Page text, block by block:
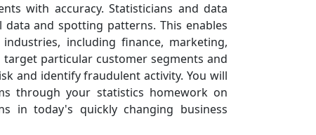
with accuracy. Statisticians and data
and spotting patterns. This enables
including finance, marketing,
particular customer segments and
and identify fraudulent activity. You will
through your statistics homework on
in today's quickly changing business